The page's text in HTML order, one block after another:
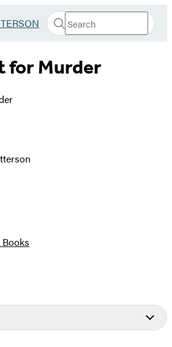
Search
Search
Submit
for Murder